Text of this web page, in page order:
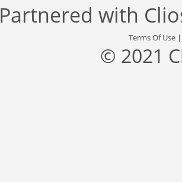
Partnered with
Terms Of Use
© 2021